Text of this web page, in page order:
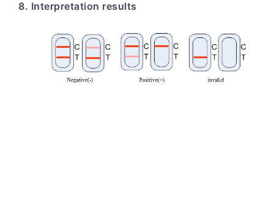
8. Interpretation results